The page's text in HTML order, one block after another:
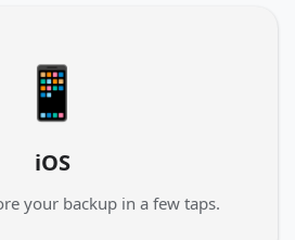
📱
iOS
your backup in a few taps.